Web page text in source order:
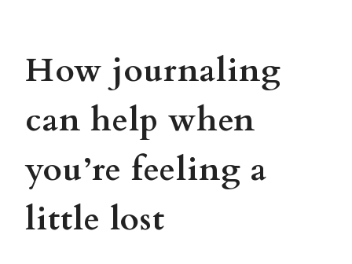
How journaling
can help when
you’re feeling a
little lost